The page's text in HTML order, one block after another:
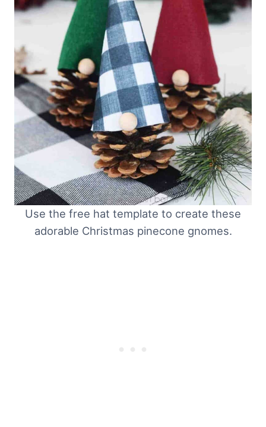
Use the free hat template to create these
adorable Christmas pinecone gnomes.